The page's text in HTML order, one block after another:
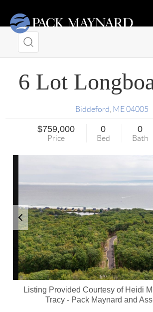
6 Lot
Biddeford ME 04005
$759,000
Price
0
Bed
0
Bath
Listing Provided Courtesy of Heidi
Tracy - Pack Maynard and